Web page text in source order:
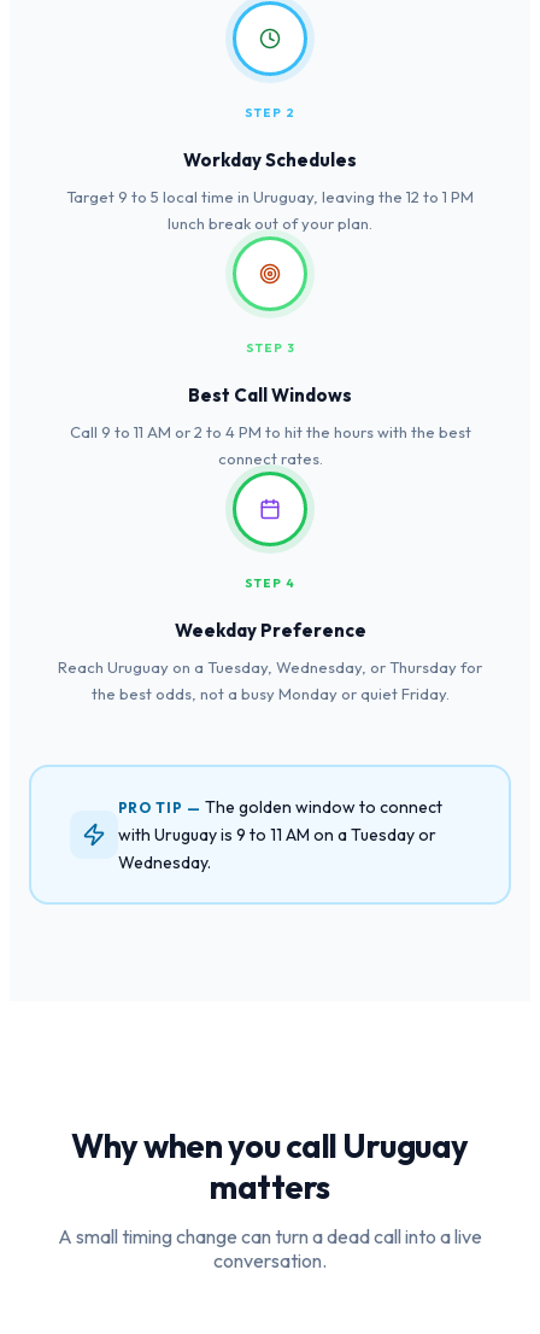
STEP 2
Workday Schedules
Target 9 to 5 local time in Uruguay, leaving the 12 to 1 PM
lunch break out of your plan.
STEP 3
Best Call Windows
Call 9 to 11 AM or 2 to 4 PM to hit the hours with the best
connect rates.
STEP 4
Weekday Preference
Reach Uruguay on a Tuesday, Wednesday, or Thursday for
the best odds, not a busy Monday or quiet Friday.
PRO TIP —The golden window to connect
with Uruguay is 9 to 11 AM on a Tuesday or
Wednesday.
Why when you call Uruguay
matters
A small timing change can turn a dead call into a live
conversation.